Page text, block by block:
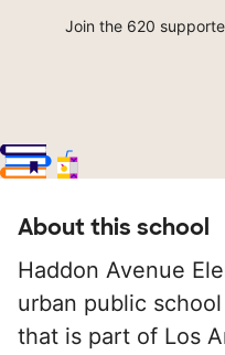
Join the 620
About this school
Haddon Avenue
urban public
that is part of Los